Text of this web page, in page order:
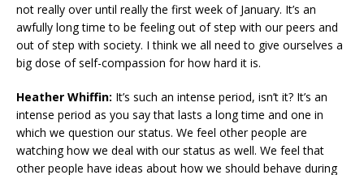
not really over until really the first week of January. It’s an
awfully long time to be feeling out of step with our peers and
out of step with society. I think we all need to give ourselves a
big dose of self-compassion for how hard it is.
Heather Whiffin: It’s such an intense period, isn’t it? It’s an
intense period as you say that lasts a long time and one in
which we question our status. We feel other people are
watching how we deal with our status as well. We feel that
other people have ideas about how we should behave during